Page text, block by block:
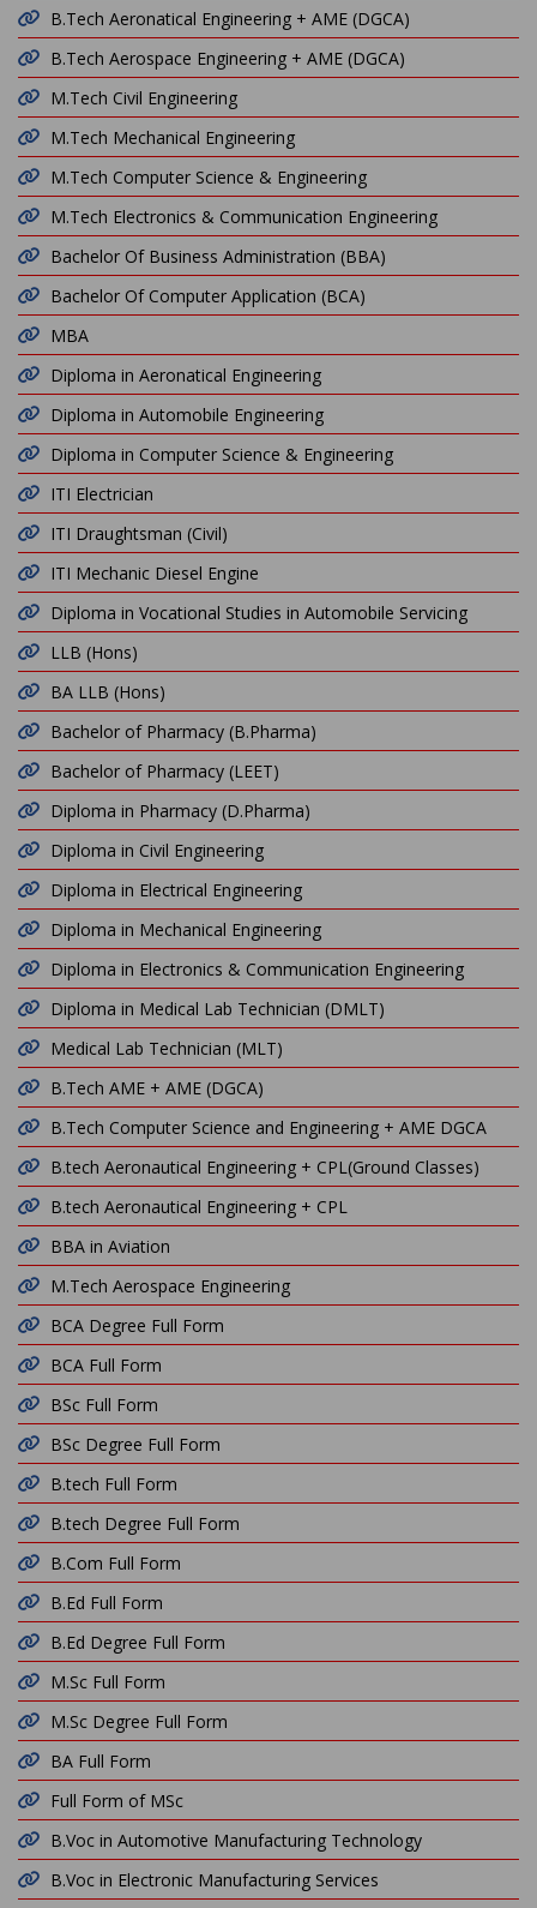
B.Tech Aeronatical Engineering + AME (DGCA)
B.Tech Aerospace Engineering + AME (DGCA)
M.Tech Civil Engineering
M.Tech Mechanical Engineering
M.Tech Computer Science & Engineering
M.Tech Electronics & Communication Engineering
Bachelor Of Business Administration (BBA)
Bachelor Of Computer Application (BCA)
MBA
Diploma in Aeronatical Engineering
Diploma in Automobile Engineering
Diploma in Computer Science & Engineering
ITI Electrician
ITI Draughtsman (Civil)
ITI Mechanic Diesel Engine
Diploma in Vocational Studies in Automobile Servicing
LLB (Hons)
BA LLB (Hons)
Bachelor of Pharmacy (B.Pharma)
Bachelor of Pharmacy (LEET)
Diploma in Pharmacy (D.Pharma)
Diploma in Civil Engineering
Diploma in Electrical Engineering
Diploma in Mechanical Engineering
Diploma in Electronics & Communication Engineering
Diploma in Medical Lab Technician (DMLT)
Medical Lab Technician (MLT)
B.Tech AME + AME (DGCA)
B.Tech Computer Science and Engineering + AME DGCA
B.tech Aeronautical Engineering + CPL(Ground Classes)
B.tech Aeronautical Engineering + CPL
BBA in Aviation
M.Tech Aerospace Engineering
BCA Degree Full Form
BCA Full Form
BSc Full Form
BSc Degree Full Form
B.tech Full Form
B.tech Degree Full Form
B.Com Full Form
B.Ed Full Form
B.Ed Degree Full Form
M.Sc Full Form
M.Sc Degree Full Form
BA Full Form
Full Form of MSc
B.Voc in Automotive Manufacturing Technology
B.Voc in Electronic Manufacturing Services